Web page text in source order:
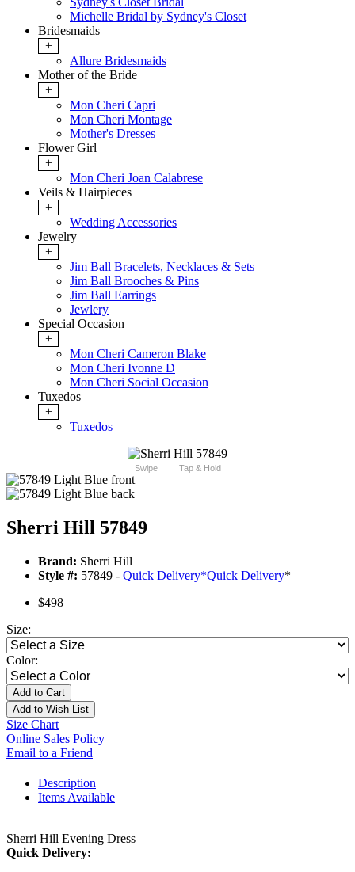
Michelle Bridal by Sydney's Closet
Bridesmaids
+
Allure Bridesmaids
Mother of the Bride
+
Mon Cheri Capri
Mon Cheri Montage
Mother's Dresses
Flower Girl
+
Mon Cheri Joan Calabrese
Veils & Hairpieces
+
Wedding Accessories
Jewelry
+
Jim Ball Bracelets, Necklaces & Sets
Jim Ball Brooches & Pins
Jim Ball Earrings
Jewlery
Special Occasion
+
Mon Cheri Cameron Blake
Mon Cheri Ivonne D
Mon Cheri Social Occasion
Tuxedos
+
Tuxedos
Swipe Tap & Hold
Sherri Hill 57849
Brand: Sherri Hill
Style #: 57849 - Quick Delivery*Quick Delivery*
$498
Size:
Color:
Add to Cart
Add to Wish List
Size Chart
Online Sales Policy
Email to a Friend
Description
Items Available
Sherri Hill Evening Dress
Quick Delivery: